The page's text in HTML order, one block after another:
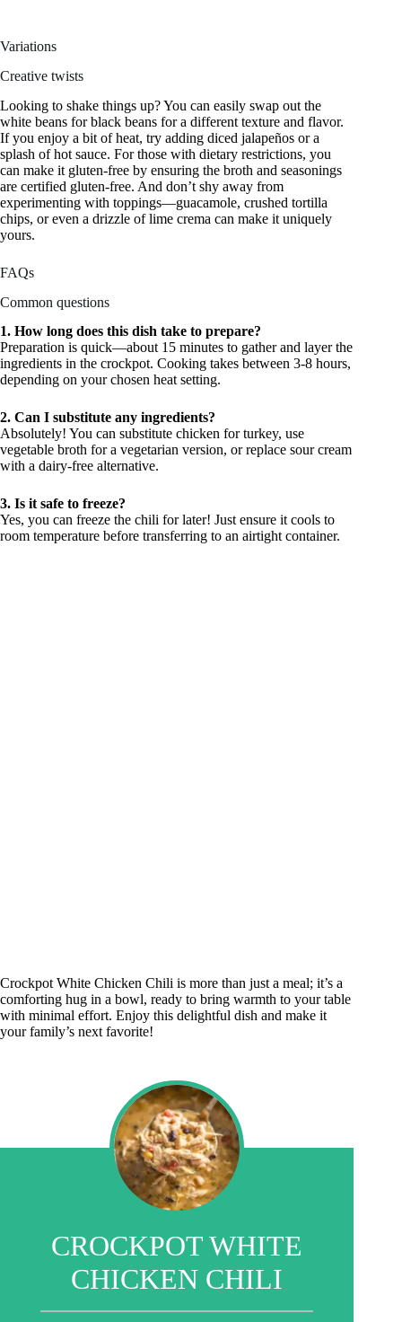
Variations
Creative twists
Looking to shake things up? You can easily swap out the
white beans for black beans for a different texture and flavor.
If you enjoy a bit of heat, try adding diced jalapeños or a
splash of hot sauce. For those with dietary restrictions, you
can make it gluten-free by ensuring the broth and seasonings
are certified gluten-free. And don’t shy away from
experimenting with toppings—guacamole, crushed tortilla
chips, or even a drizzle of lime crema can make it uniquely
yours.
FAQs
Common questions
1. How long does this dish take to prepare?
Preparation is quick—about 15 minutes to gather and layer the
ingredients in the crockpot. Cooking takes between 3-8 hours,
depending on your chosen heat setting.
2. Can I substitute any ingredients?
Absolutely! You can substitute chicken for turkey, use
vegetable broth for a vegetarian version, or replace sour cream
with a dairy-free alternative.
3. Is it safe to freeze?
Yes, you can freeze the chili for later! Just ensure it cools to
room temperature before transferring to an airtight container.
Crockpot White Chicken Chili is more than just a meal; it’s a
comforting hug in a bowl, ready to bring warmth to your table
with minimal effort. Enjoy this delightful dish and make it
your family’s next favorite!
CROCKPOT WHITE
CHICKEN CHILI